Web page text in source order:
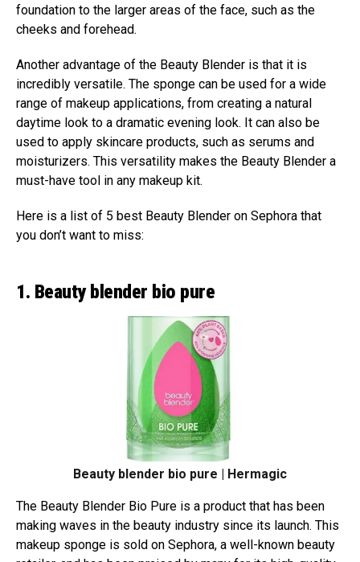
foundation to the larger areas of the face, such as the
cheeks and forehead.
Another advantage of the Beauty Blender is that it is
incredibly versatile. The sponge can be used for a wide
range of makeup applications, from creating a natural
daytime look to a dramatic evening look. It can also be
used to apply skincare products, such as serums and
moisturizers. This versatility makes the Beauty Blender a
must-have tool in any makeup kit.
Here is a list of 5 best Beauty Blender on Sephora that
you don’t want to miss:
1. Beauty blender bio pure
Beauty blender bio pure | Hermagic
The Beauty Blender Bio Pure is a product that has been
making waves in the beauty industry since its launch. This
makeup sponge is sold on Sephora, a well-known beauty